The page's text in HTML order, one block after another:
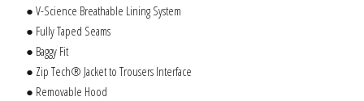
● V-Science Breathable Lining System
● Fully Taped Seams
● Baggy Fit
● Zip Tech® Jacket to Trousers Interface
● Removable Hood